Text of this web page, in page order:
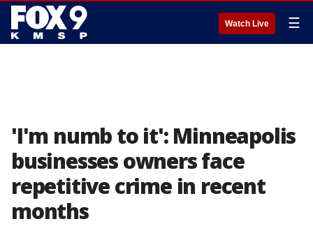
Watch Live ☰
'I'm numb to it': Minneapolis
businesses owners face
repetitive crime in recent
months